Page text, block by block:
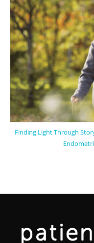
Finding Light Through